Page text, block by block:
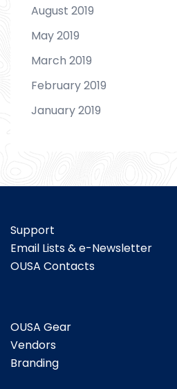
August 2019
May 2019
March 2019
February 2019
January 2019
Support
Email Lists & e-Newsletter
OUSA Contacts
OUSA Gear
Vendors
Branding